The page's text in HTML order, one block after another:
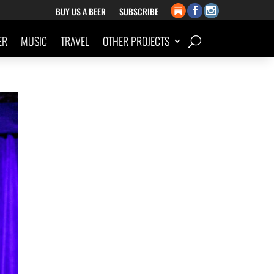
BUY US A BEER SUBSCRIBE
MUSIC TRAVEL OTHER PROJECTS